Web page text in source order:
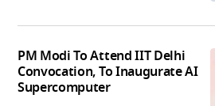
PM Modi To Attend IIT Delhi
Convocation, To Inaugurate AI
Supercomputer